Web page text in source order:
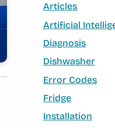
Articles
Artificial
Diagnosis
Dishwasher
Error Codes
Fridge
Installation